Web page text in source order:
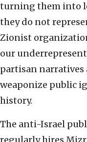
turning them into
they do not
Zionist
our
partisan narratives
weaponize public
history.
The anti-Israel